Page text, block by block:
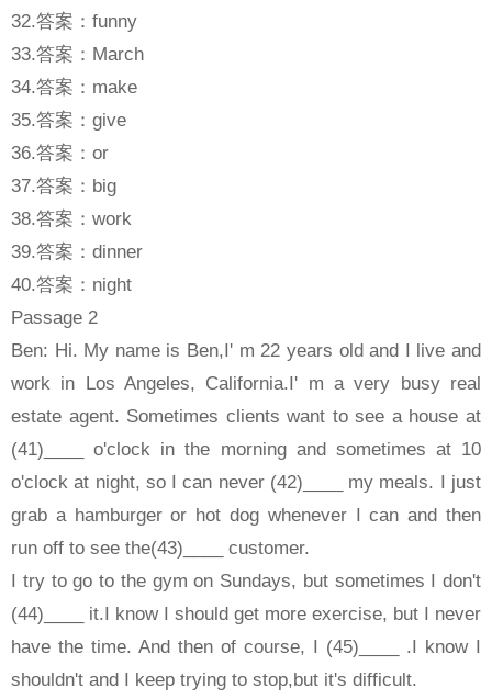
32.答案：funny
33.答案：March
34.答案：make
35.答案：give
36.答案：or
37.答案：big
38.答案：work
39.答案：dinner
40.答案：night
Passage 2
Ben: Hi. My name is Ben,I' m 22 years old and I live and
work in Los Angeles, California.I' m a very busy real
estate agent. Sometimes clients want to see a house at
(41)____ o'clock in the morning and sometimes at 10
o'clock at night, so I can never (42)____ my meals. I just
grab a hamburger or hot dog whenever I can and then
run off to see the(43)____ customer.
I try to go to the gym on Sundays, but sometimes I don't
(44)____ it.I know I should get more exercise, but I never
have the time. And then of course, I (45)____ .I know I
shouldn't and I keep trying to stop,but it's difficult.